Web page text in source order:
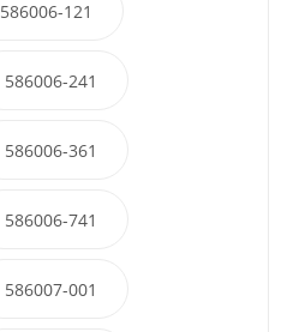
586006-121
586006-241
586006-361
586006-741
586007-001